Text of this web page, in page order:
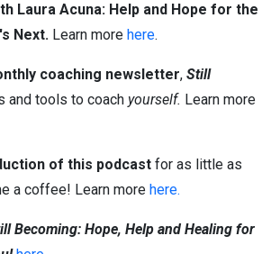
Laura Acuna: Help and Hope for the
Next. Learn more here.
coaching newsletter, Still
and tools to coach yourself. Learn more
of this podcast for as little as
a coffee! Learn more here.
Becoming: Hope, Help and Healing for